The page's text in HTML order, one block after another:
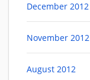
December 2012
November 2012
August 2012